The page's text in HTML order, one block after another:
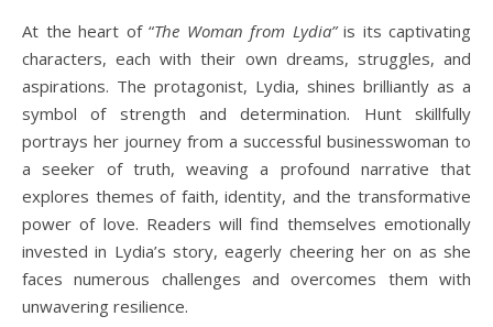
At the heart of “The Woman from Lydia” is its captivating
characters, each with their own dreams, struggles, and
aspirations. The protagonist, Lydia, shines brilliantly as a
symbol of strength and determination. Hunt skillfully
portrays her journey from a successful businesswoman to
a seeker of truth, weaving a profound narrative that
explores themes of faith, identity, and the transformative
power of love. Readers will find themselves emotionally
invested in Lydia’s story, eagerly cheering her on as she
faces numerous challenges and overcomes them with
unwavering resilience.